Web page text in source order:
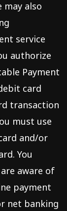
may also
service
authorize
Payment
card
transaction
must use
and/or
You
aware of
payment
net banking